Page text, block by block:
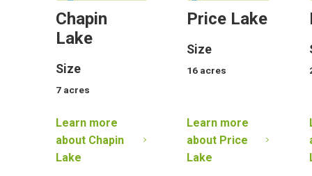
Chapin
Lake
Size
7 acres
Learn more
about Chapin
Lake
Price Lake
Size
16 acres
Learn more
about Price
Lake